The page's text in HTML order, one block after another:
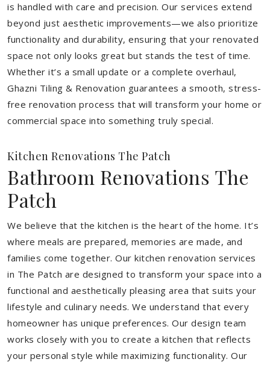
is handled with care and precision. Our services extend
beyond just aesthetic improvements—we also prioritize
functionality and durability, ensuring that your renovated
space not only looks great but stands the test of time.
Whether it’s a small update or a complete overhaul,
Ghazni Tiling & Renovation guarantees a smooth, stress-
free renovation process that will transform your home or
commercial space into something truly special.
Kitchen Renovations The Patch
Bathroom Renovations The
Patch
We believe that the kitchen is the heart of the home. It’s
where meals are prepared, memories are made, and
families come together. Our kitchen renovation services
in The Patch are designed to transform your space into a
functional and aesthetically pleasing area that suits your
lifestyle and culinary needs. We understand that every
homeowner has unique preferences. Our design team
works closely with you to create a kitchen that reflects
your personal style while maximizing functionality. Our